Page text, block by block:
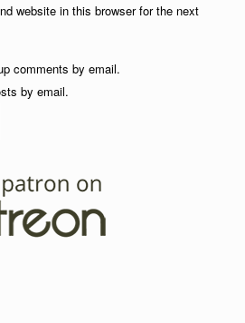
website in this browser for the next
comments by email.
by email.